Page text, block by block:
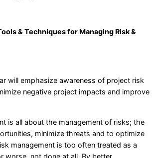
& Techniques for Managing Risk &
will emphasize awareness of project risk
negative project impacts and improve
is all about the management of risks; the
minimize threats and to optimize
management is too often treated as a
worse, not done at all. By better